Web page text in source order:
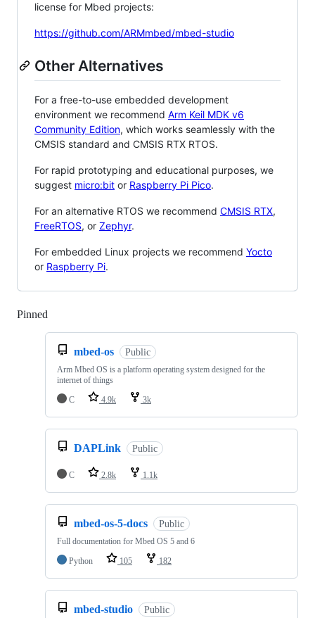
license for Mbed projects:
https://github.com/ARMmbed/mbed-studio
Other Alternatives
For a free-to-use embedded development
environment we recommend Arm Keil MDK v6
Community Edition, which works seamlessly with the
CMSIS standard and CMSIS RTX RTOS.
For rapid prototyping and educational purposes, we
suggest micro:bit or Raspberry Pi Pico.
For an alternative RTOS we recommend CMSIS RTX,
FreeRTOS, or Zephyr.
For embedded Linux projects we recommend Yocto
or Raspberry Pi.
Pinned
mbed-os Public
Arm Mbed OS is a platform operating system designed for the
internet of things
C
4.9k 3k
DAPLink Public
C 2.8k 1.1k
mbed-os-5-docs Public
Full documentation for Mbed OS 5 and 6
Python
105 182
mbed-studio Public